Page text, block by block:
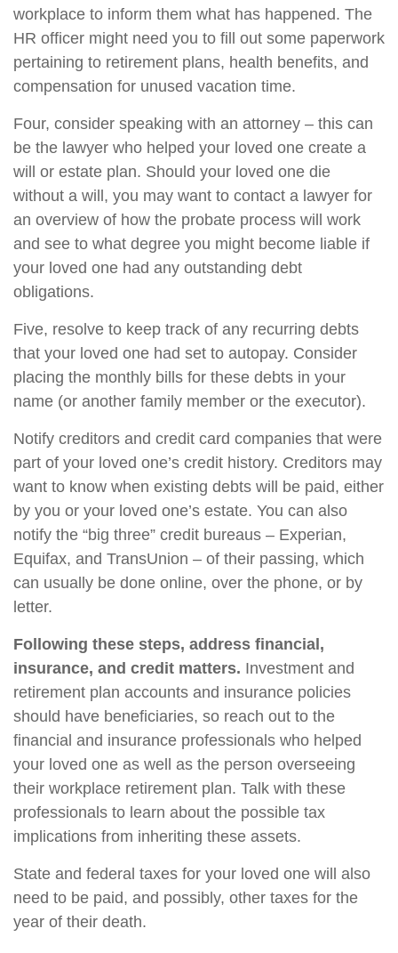
workplace to inform them what has happened. The
HR officer might need you to fill out some paperwork
pertaining to retirement plans, health benefits, and
compensation for unused vacation time.
Four, consider speaking with an attorney – this can
be the lawyer who helped your loved one create a
will or estate plan. Should your loved one die
without a will, you may want to contact a lawyer for
an overview of how the probate process will work
and see to what degree you might become liable if
your loved one had any outstanding debt
obligations.
Five, resolve to keep track of any recurring debts
that your loved one had set to autopay. Consider
placing the monthly bills for these debts in your
name (or another family member or the executor).
Notify creditors and credit card companies that were
part of your loved one’s credit history. Creditors may
want to know when existing debts will be paid, either
by you or your loved one’s estate. You can also
notify the “big three” credit bureaus – Experian,
Equifax, and TransUnion – of their passing, which
can usually be done online, over the phone, or by
letter.
Following these steps, address financial,
insurance, and credit matters. Investment and
retirement plan accounts and insurance policies
should have beneficiaries, so reach out to the
financial and insurance professionals who helped
your loved one as well as the person overseeing
their workplace retirement plan. Talk with these
professionals to learn about the possible tax
implications from inheriting these assets.
State and federal taxes for your loved one will also
need to be paid, and possibly, other taxes for the
year of their death.